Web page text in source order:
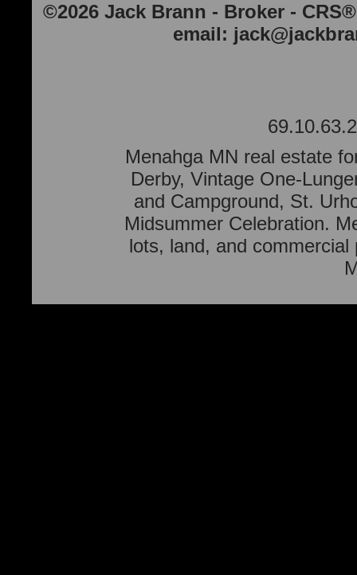
©2026 Jack Brann - Broker -
email:
Menahga MN real estate
Derby, Vintage One-
and Campground, St.
Midsummer Celebration.
lots, land, and